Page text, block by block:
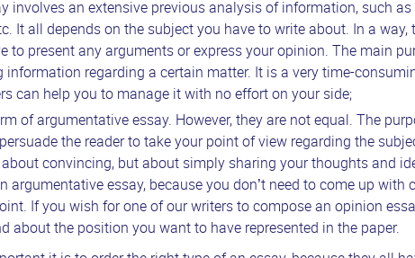
involves an extensive previous analysis of information, such
It all depends on the subject you have to write about. In a way,
to present any arguments or express your opinion. The main
information regarding a certain matter. It is a very time-
can help you to manage it with no effort on your side;
of argumentative essay. However, they are not equal. The
the reader to take your point of view regarding the
convincing, but about simply sharing your thoughts and
argumentative essay, because you don’t need to come up with
If you wish for one of our writers to compose an opinion
about the position you want to have represented in the paper.